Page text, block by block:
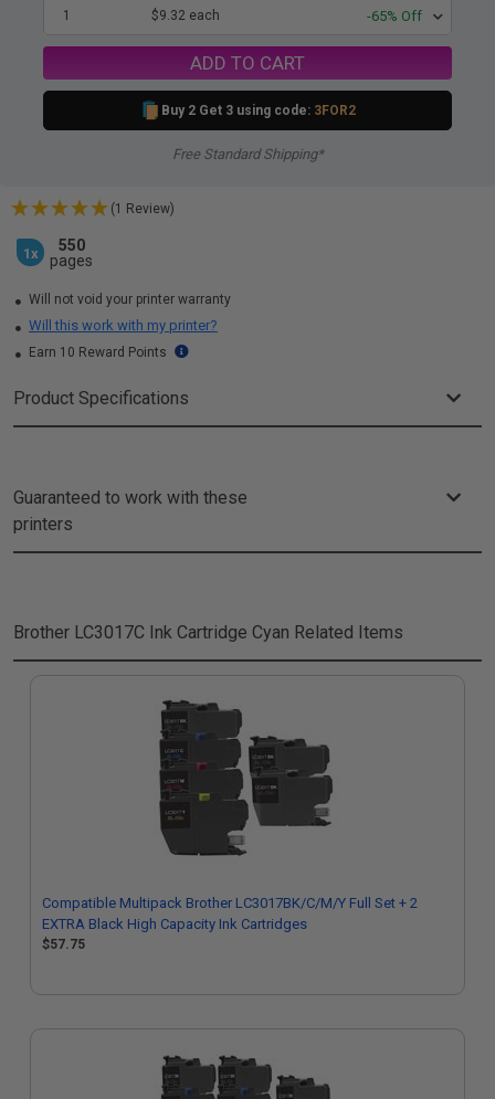
1 $9.32 each -65% Off
ADD TO CART
Buy 2 Get 3 using code: 3FOR2
Free Standard Shipping*
(1 Review)
1x
550
pages
Will not void your printer warranty
Will this work with my printer?
Earn 10 Reward Points
Product Specifications
Guaranteed to work with these
printers
Brother LC3017C Ink Cartridge Cyan Related Items
Compatible Multipack Brother LC3017BK/C/M/Y Full Set + 2
EXTRA Black High Capacity Ink Cartridges
$57.75